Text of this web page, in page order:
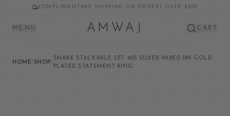
COMPLIMENTARY SHIPPING ON ORDERS OVER $200
MENU AMWAJ CART
HOME SHOP
SNAKE STACKABLE SET 925 SILVER MIXED 18K GOLD
PLATED STATEMENT RING